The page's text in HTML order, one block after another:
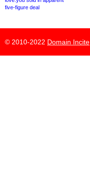
five-figure deal
© 2010-2022 Domain Incite